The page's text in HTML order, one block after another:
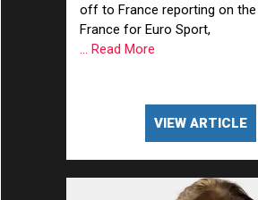
off to France reporting on the
France for Euro Sport,
... Read More
VIEW ARTICLE